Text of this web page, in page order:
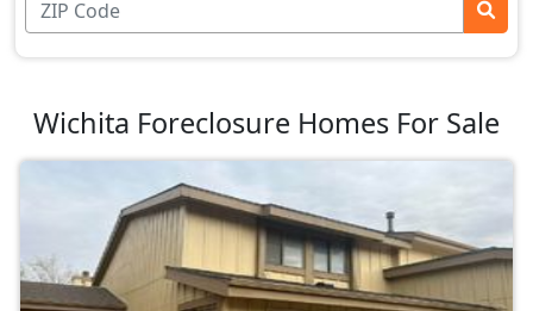
Wichita Foreclosure Homes For Sale